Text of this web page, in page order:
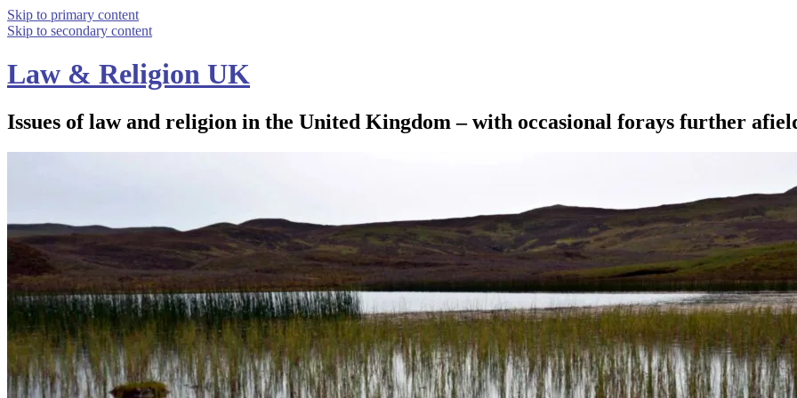
Skip to primary content
Skip to secondary content
Law & Religion UK
Issues of law and religion in the United Kingdom – with occasional forays further